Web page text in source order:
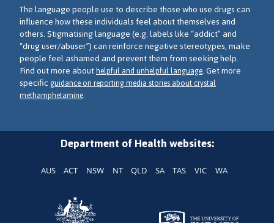
The language people use to describe those who use drugs can
influence how these individuals feel about themselves and
others. Stigmatising language (e.g. labels like “addict” and
“drug user/abuser”) can reinforce negative stereotypes, make
people feel ashamed and prevent them from seeking help.
Find out more abouthelpful and unhelpful language. Get more
specificguidance on reporting media stories about crystal
methamphetamine.
Department of Health websites:
AUS ACT NSW NT QLD SA TAS VIC WA